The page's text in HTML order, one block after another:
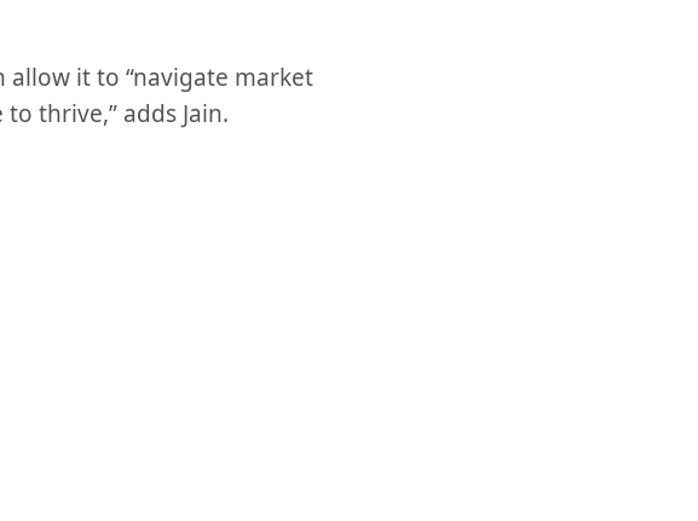
it to “navigate market
thrive,” adds Jain.